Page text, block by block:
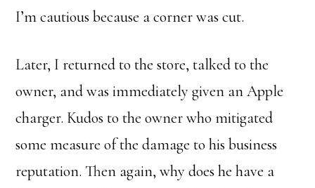
I’m cautious because a corner was cut.
Later, I returned to the store, talked to the
owner, and was immediately given an Apple
charger. Kudos to the owner who mitigated
some measure of the damage to his business
reputation. Then again, why does he have a